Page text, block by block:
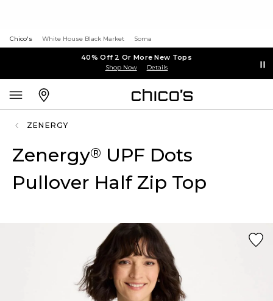
Chico's White House Black Market Soma
40% Off 2 Or More New Tops
Shop Now Details
ZENERGY
Zenergy® UPF Dots
Pullover Half Zip Top